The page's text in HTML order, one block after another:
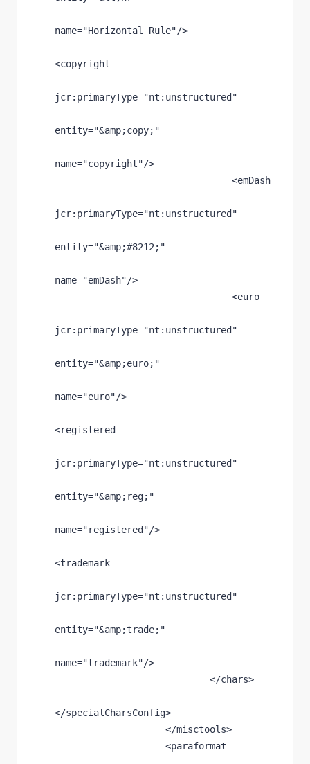
name="Horizontal Rule"/>
<copyright
jcr:primaryType="nt:unstructured"
entity="&amp;copy;"
name="copyright"/>
                                <emDash
jcr:primaryType="nt:unstructured"
entity="&amp;#8212;"
name="emDash"/>
                                <euro
jcr:primaryType="nt:unstructured"
entity="&amp;euro;"
name="euro"/>
<registered
jcr:primaryType="nt:unstructured"
entity="&amp; reg;"
name="registered"/>
<trademark
jcr:primaryType="nt:unstructured"
entity="&amp;trade;"
name="trademark"/>
                            </chars>
</specialCharsConfig>
                    </misctools>
                    <paraformat